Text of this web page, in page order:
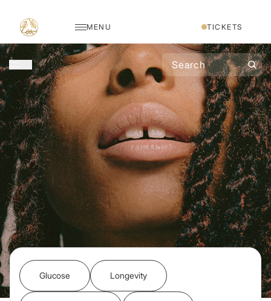
MENU TICKETS
Glucose Longevity